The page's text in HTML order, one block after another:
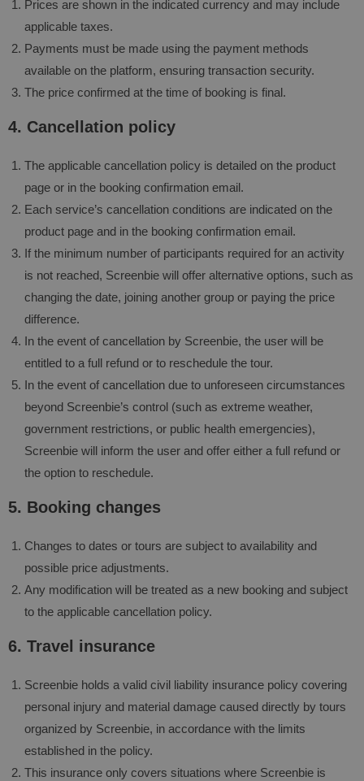
Prices are shown in the indicated currency and may include
applicable taxes.
Payments must be made using the payment methods
available on the platform, ensuring transaction security.
The price confirmed at the time of booking is final.
4. Cancellation policy
The applicable cancellation policy is detailed on the product
page or in the booking confirmation email.
Each service’s cancellation conditions are indicated on the
product page and in the booking confirmation email.
If the minimum number of participants required for an activity
is not reached, Screenbie will offer alternative options, such as
changing the date, joining another group or paying the price
difference.
In the event of cancellation by Screenbie, the user will be
entitled to a full refund or to reschedule the tour.
In the event of cancellation due to unforeseen circumstances
beyond Screenbie’s control (such as extreme weather,
government restrictions, or public health emergencies),
Screenbie will inform the user and offer either a full refund or
the option to reschedule.
5. Booking changes
Changes to dates or tours are subject to availability and
possible price adjustments.
Any modification will be treated as a new booking and subject
to the applicable cancellation policy.
6. Travel insurance
Screenbie holds a valid civil liability insurance policy covering
personal injury and material damage caused directly by tours
organized by Screenbie, in accordance with the limits
established in the policy.
This insurance only covers situations where Screenbie is